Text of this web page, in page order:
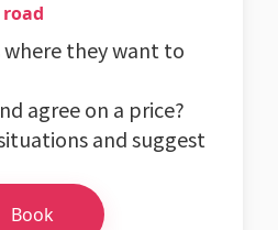
where they want to
agree on a price?
and suggest
Book